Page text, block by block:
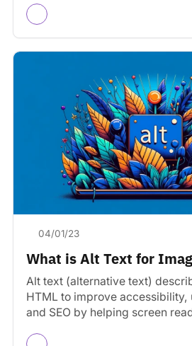
04/01/23
What is Alt Text for
Alt text (alternative text)
HTML to improve accessibility,
and SEO by helping screen